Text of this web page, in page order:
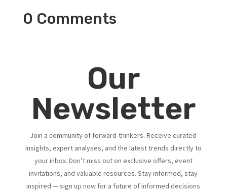
0 Comments
Our
Newsletter
Join a community of forward-thinkers. Receive curated
insights, expert analyses, and the latest trends directly to
your inbox. Don’t miss out on exclusive offers, event
invitations, and valuable resources. Stay informed, stay
inspired — sign up now for a future of informed decisions